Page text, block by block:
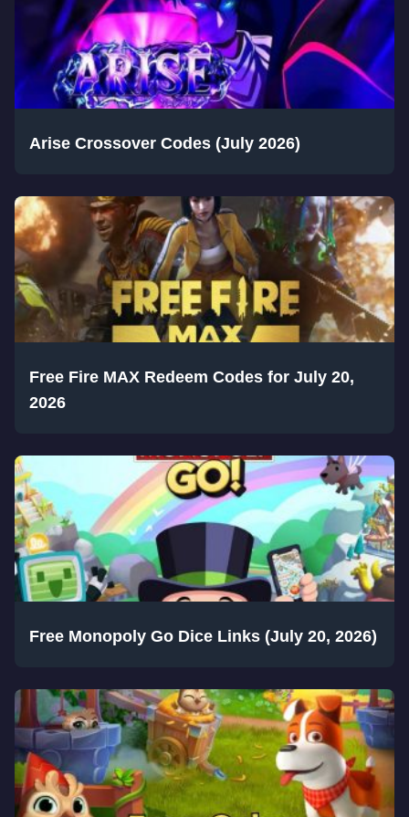
Arise Crossover Codes (July 2026)
Free Fire MAX Redeem Codes for July 20,
2026
Free Monopoly Go Dice Links (July 20, 2026)